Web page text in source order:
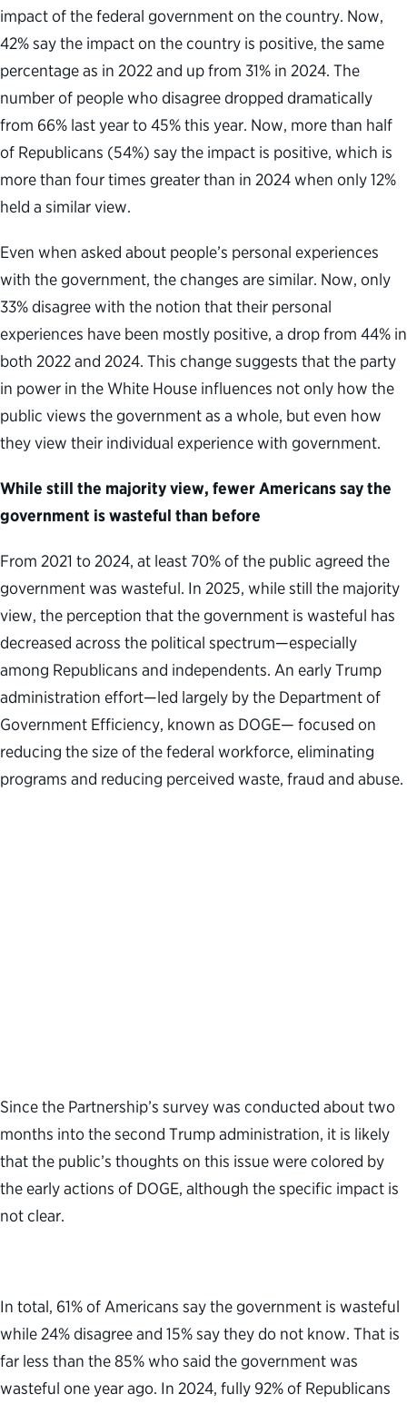
impact of the federal government on the country. Now,
42% say the impact on the country is positive, the same
percentage as in 2022 and up from 31% in 2024. The
number of people who disagree dropped dramatically
from 66% last year to 45% this year. Now, more than half
of Republicans (54%) say the impact is positive, which is
more than four times greater than in 2024 when only 12%
held a similar view.
Even when asked about people’s personal experiences
with the government, the changes are similar. Now, only
33% disagree with the notion that their personal
experiences have been mostly positive, a drop from 44% in
both 2022 and 2024. This change suggests that the party
in power in the White House influences not only how the
public views the government as a whole, but even how
they view their individual experience with government.
While still the majority view, fewer Americans say the
government is wasteful than before
From 2021 to 2024, at least 70% of the public agreed the
government was wasteful. In 2025, while still the majority
view, the perception that the government is wasteful has
decreased across the political spectrum—especially
among Republicans and independents. An early Trump
administration effort—led largely by the Department of
Government Efficiency, known as DOGE— focused on
reducing the size of the federal workforce, eliminating
programs and reducing perceived waste, fraud and abuse.
Since the Partnership’s survey was conducted about two
months into the second Trump administration, it is likely
that the public’s thoughts on this issue were colored by
the early actions of DOGE, although the specific impact is
not clear.
In total, 61% of Americans say the government is wasteful
while 24% disagree and 15% say they do not know. That is
far less than the 85% who said the government was
wasteful one year ago. In 2024, fully 92% of Republicans